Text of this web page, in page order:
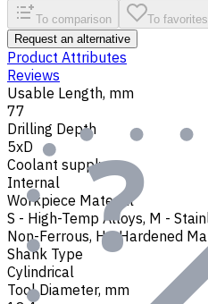
To comparison To favorites
Request an alternative
Product Attributes
Reviews
Usable Length, mm
77
Drilling Depth
5xD
Coolant supply
Internal
Workpiece Material
S - High-Temp Alloys, M -
Non-Ferrous, H - Hardened
Shank Type
Cylindrical
Tool Diameter, mm